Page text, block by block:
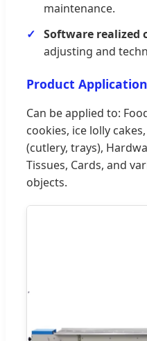
maintenance.
Software realized
adjusting and
Product
Can be applied to:
cookies, ice lolly
(cutlery, trays),
Tissues, Cards, and
objects.